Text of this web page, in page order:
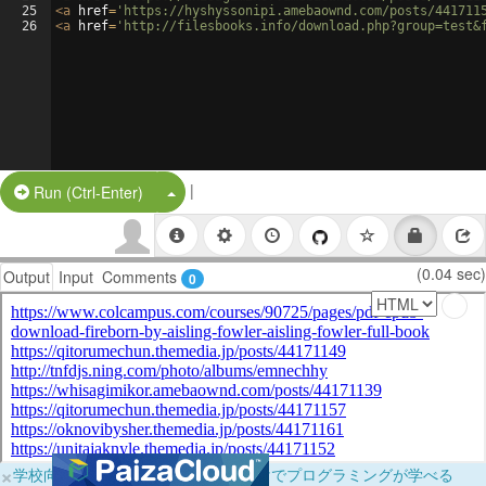
25
26
<a href= 'https://hyshyssonipi.amebaownd.com/posts/
<a href= 'http://filesbooks.info/
Run (Ctrl-Enter) Split Button!
|
Output Input Comments 0 (0.04 sec)
×学校向けに無料提供中！ブラウザだけでプログラミングが学べる